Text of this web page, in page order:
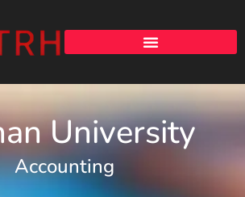
University
Accounting